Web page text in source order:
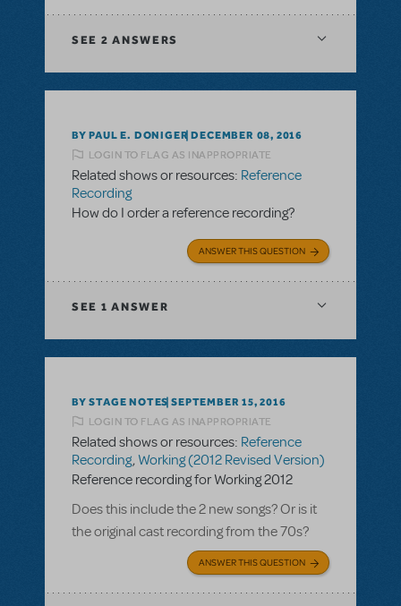
SEE 2 ANSWERS
BY PAUL E. DONIGER DECEMBER 08, 2016
LOGIN TO FLAG AS INAPPROPRIATE
Related shows or resources: Reference
Recording
How do I order a reference recording?
ANSWER THIS QUESTION
SEE 1 ANSWER
BY STAGE NOTES SEPTEMBER 15, 2016
LOGIN TO FLAG AS INAPPROPRIATE
Related shows or resources: Reference
Recording,Working (2012 Revised Version)
Reference recording for Working 2012
Does this include the 2 new songs? Or is it
the original cast recording from the 70s?
ANSWER THIS QUESTION